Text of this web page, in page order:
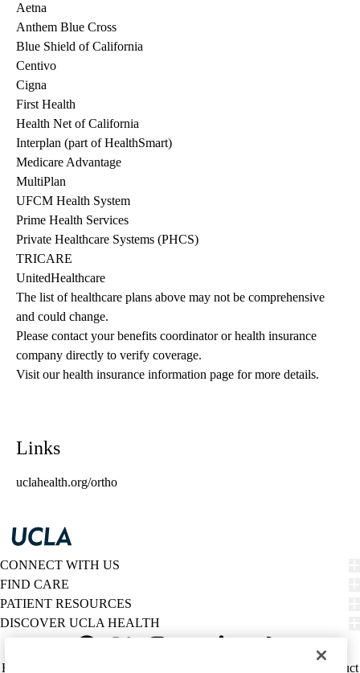
Aetna
Anthem Blue Cross
Blue Shield of California
Centivo
Cigna
First Health
Health Net of California
Interplan (part of HealthSmart)
Medicare Advantage
MultiPlan
UFCM Health System
Prime Health Services
Private Healthcare Systems (PHCS)
TRICARE
UnitedHealthcare
The list of healthcare plans above may not be comprehensive
and could change.
Please contact your benefits coordinator or health insurance
company directly to verify coverage.
Visit our health insurance information page for more details.
Links
uclahealth.org/ortho
CONNECT WITH US
FIND CARE
PATIENT RESOURCES
DISCOVER UCLA HEALTH
Policy
HIPAA Notice Report Misconduct